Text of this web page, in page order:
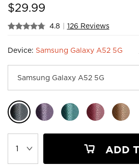
$29.99
4.8 | 126 Reviews
Device: Samsung Galaxy A52 5G
ADD